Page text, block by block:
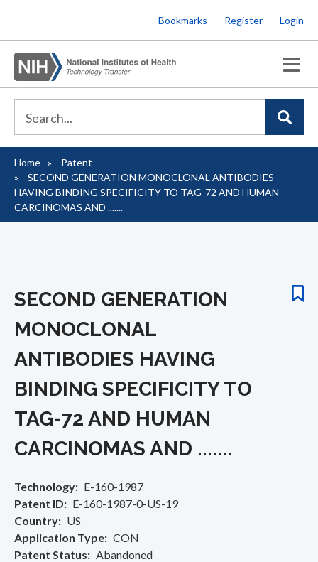
to
main
content
Bookmarks Register Login
Breadcrumb
Home
Patent
SECOND GENERATION MONOCLONAL ANTIBODIES
HAVING BINDING SPECIFICITY TO TAG-72 AND HUMAN
CARCINOMAS AND .......
SECOND GENERATION
MONOCLONAL
ANTIBODIES HAVING
BINDING SPECIFICITY TO
TAG-72 AND HUMAN
CARCINOMAS AND .......
Technology
E-160-1987
Patent ID
E-160-1987-0-US-19
Country
US
Application Type
CON
Patent Status
Abandoned